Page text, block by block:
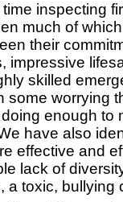
inspecting
much of
their
impressive
skilled
some worrying
enough to
have also
effective and
lack of
toxic, bullying